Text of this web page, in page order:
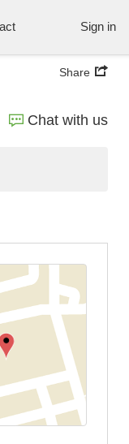
Sign in
Share
Chat with us